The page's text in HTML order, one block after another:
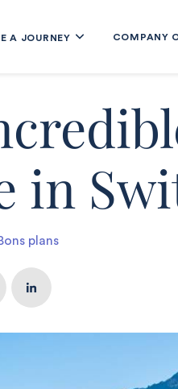
A JOURNEY COMPANY
in
plans